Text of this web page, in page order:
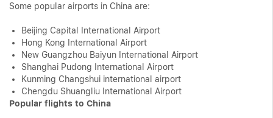
Some popular airports in China are:
Beijing Capital International Airport
Hong Kong International Airport
New Guangzhou Baiyun International Airport
Shanghai Pudong International Airport
Kunming Changshui international airport
Chengdu Shuangliu International Airport
Popular flights to China